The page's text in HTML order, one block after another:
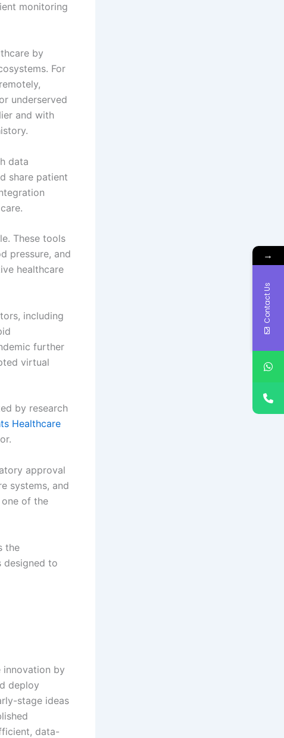
monitoring
by
For
underserved
and with
data
share patient
These tools
pressure, and
healthcare
including
further
virtual
by research
Healthcare
approval
systems, and
one of the
the
designed to
innovation by
deploy
stage ideas
data-
→
Contact Us